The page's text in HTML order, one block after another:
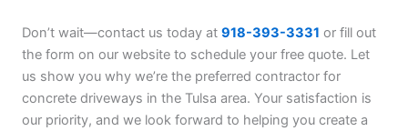
Don’t wait—contact us today at 918-393-3331 or fill out
the form on our website to schedule your free quote. Let
us show you why we’re the preferred contractor for
concrete driveways in the Tulsa area. Your satisfaction is
our priority, and we look forward to helping you create a